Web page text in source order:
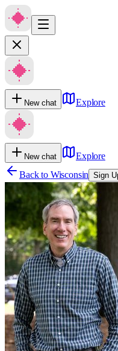
New chat Explore
New chat
Explore
Back to Wisconsin Sign